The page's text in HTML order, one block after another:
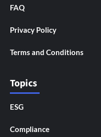
FAQ
Privacy Policy
Terms and Conditions
Topics
ESG
Compliance